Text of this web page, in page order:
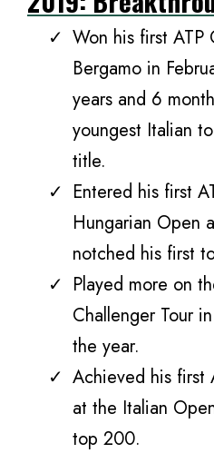
Won his first ATP
Bergamo in
years and 6
youngest Italian
title.
Entered his first
Hungarian Open
notched his first
Played more on
Challenger Tour
the year.
Achieved his first
at the Italian
top 200.